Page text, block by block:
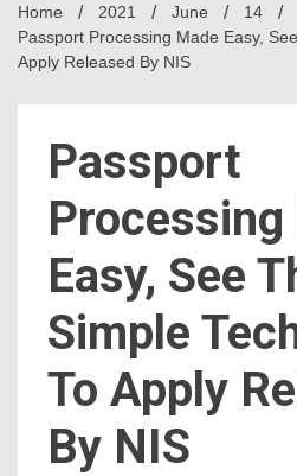
Home 2021 June
14
Passport Processing Made Easy,
Apply Released By NIS
Passport
Processing
Easy, See
Simple
To Apply
By NIS